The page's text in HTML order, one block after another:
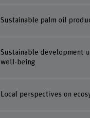
Sustainable palm oil
Sustainable development
well-being
Local perspectives on